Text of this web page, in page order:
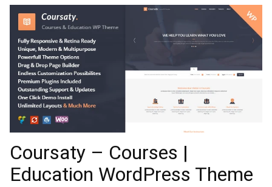
Coursaty – Courses |
Education WordPress Theme